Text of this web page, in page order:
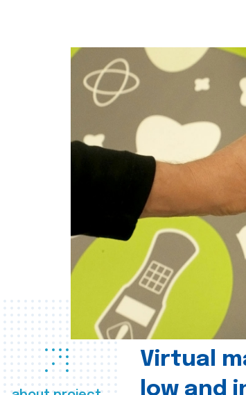
Virtual
low and